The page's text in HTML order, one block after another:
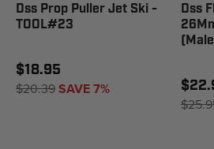
Dss Prop Puller Jet Ski -
TOOL#23
$18.95
$20.39SAVE 7%
Dss